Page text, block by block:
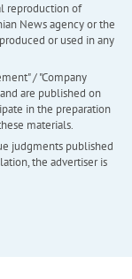
reproduction of
News agency or the
or used in any
/ "Company
are published on
in the preparation
materials.
judgments published
the advertiser is